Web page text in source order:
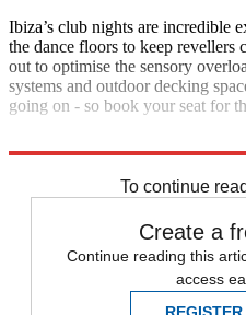
Ibiza’s club nights are incredible
the dance floors to keep revellers
out to optimise the sensory
systems and outdoor decking
going on - so book your seat for
To continue
Create a
Continue reading this
access